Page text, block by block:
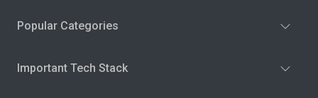
Popular Categories
Important Tech Stack